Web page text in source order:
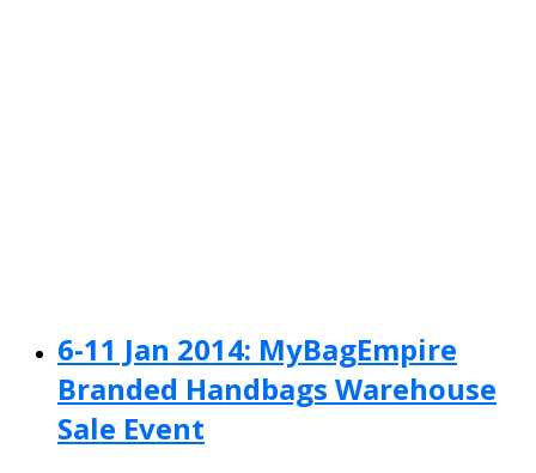
6-11 Jan 2014: MyBagEmpire
Branded Handbags Warehouse
Sale Event